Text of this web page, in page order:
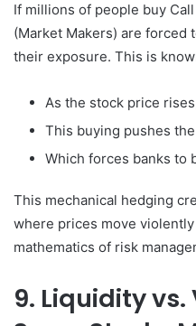
If millions of people buy
(Market Makers) are forced
their exposure. This is
As the stock price
This buying pushes
Which forces banks to
This mechanical hedging
where prices move
mathematics of risk
9. Liquidity